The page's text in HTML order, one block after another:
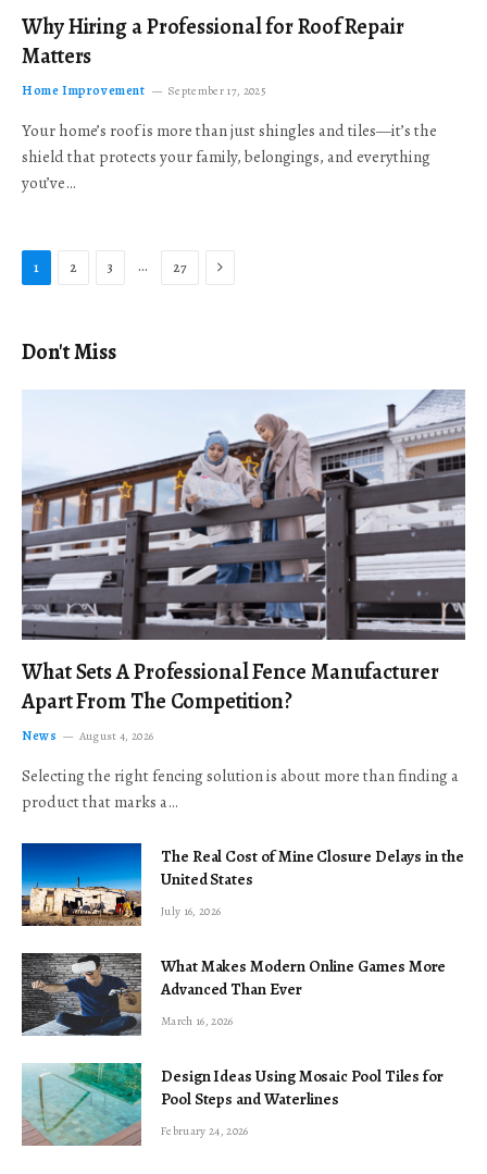
Why Hiring a Professional for Roof Repair
Matters
Home Improvement September 17, 2025
Your home’s roof is more than just shingles and tiles—it’s the
shield that protects your family, belongings, and everything
you’ve…
1 2 3 … 27 Next
Don't Miss
What Sets A Professional Fence Manufacturer
Apart From The Competition?
News August 4, 2026
Selecting the right fencing solution is about more than finding a
product that marks a…
The Real Cost of Mine Closure Delays in the
United States
July 16, 2026
What Makes Modern Online Games More
Advanced Than Ever
March 16, 2026
Design Ideas Using Mosaic Pool Tiles for
Pool Steps and Waterlines
February 24, 2026